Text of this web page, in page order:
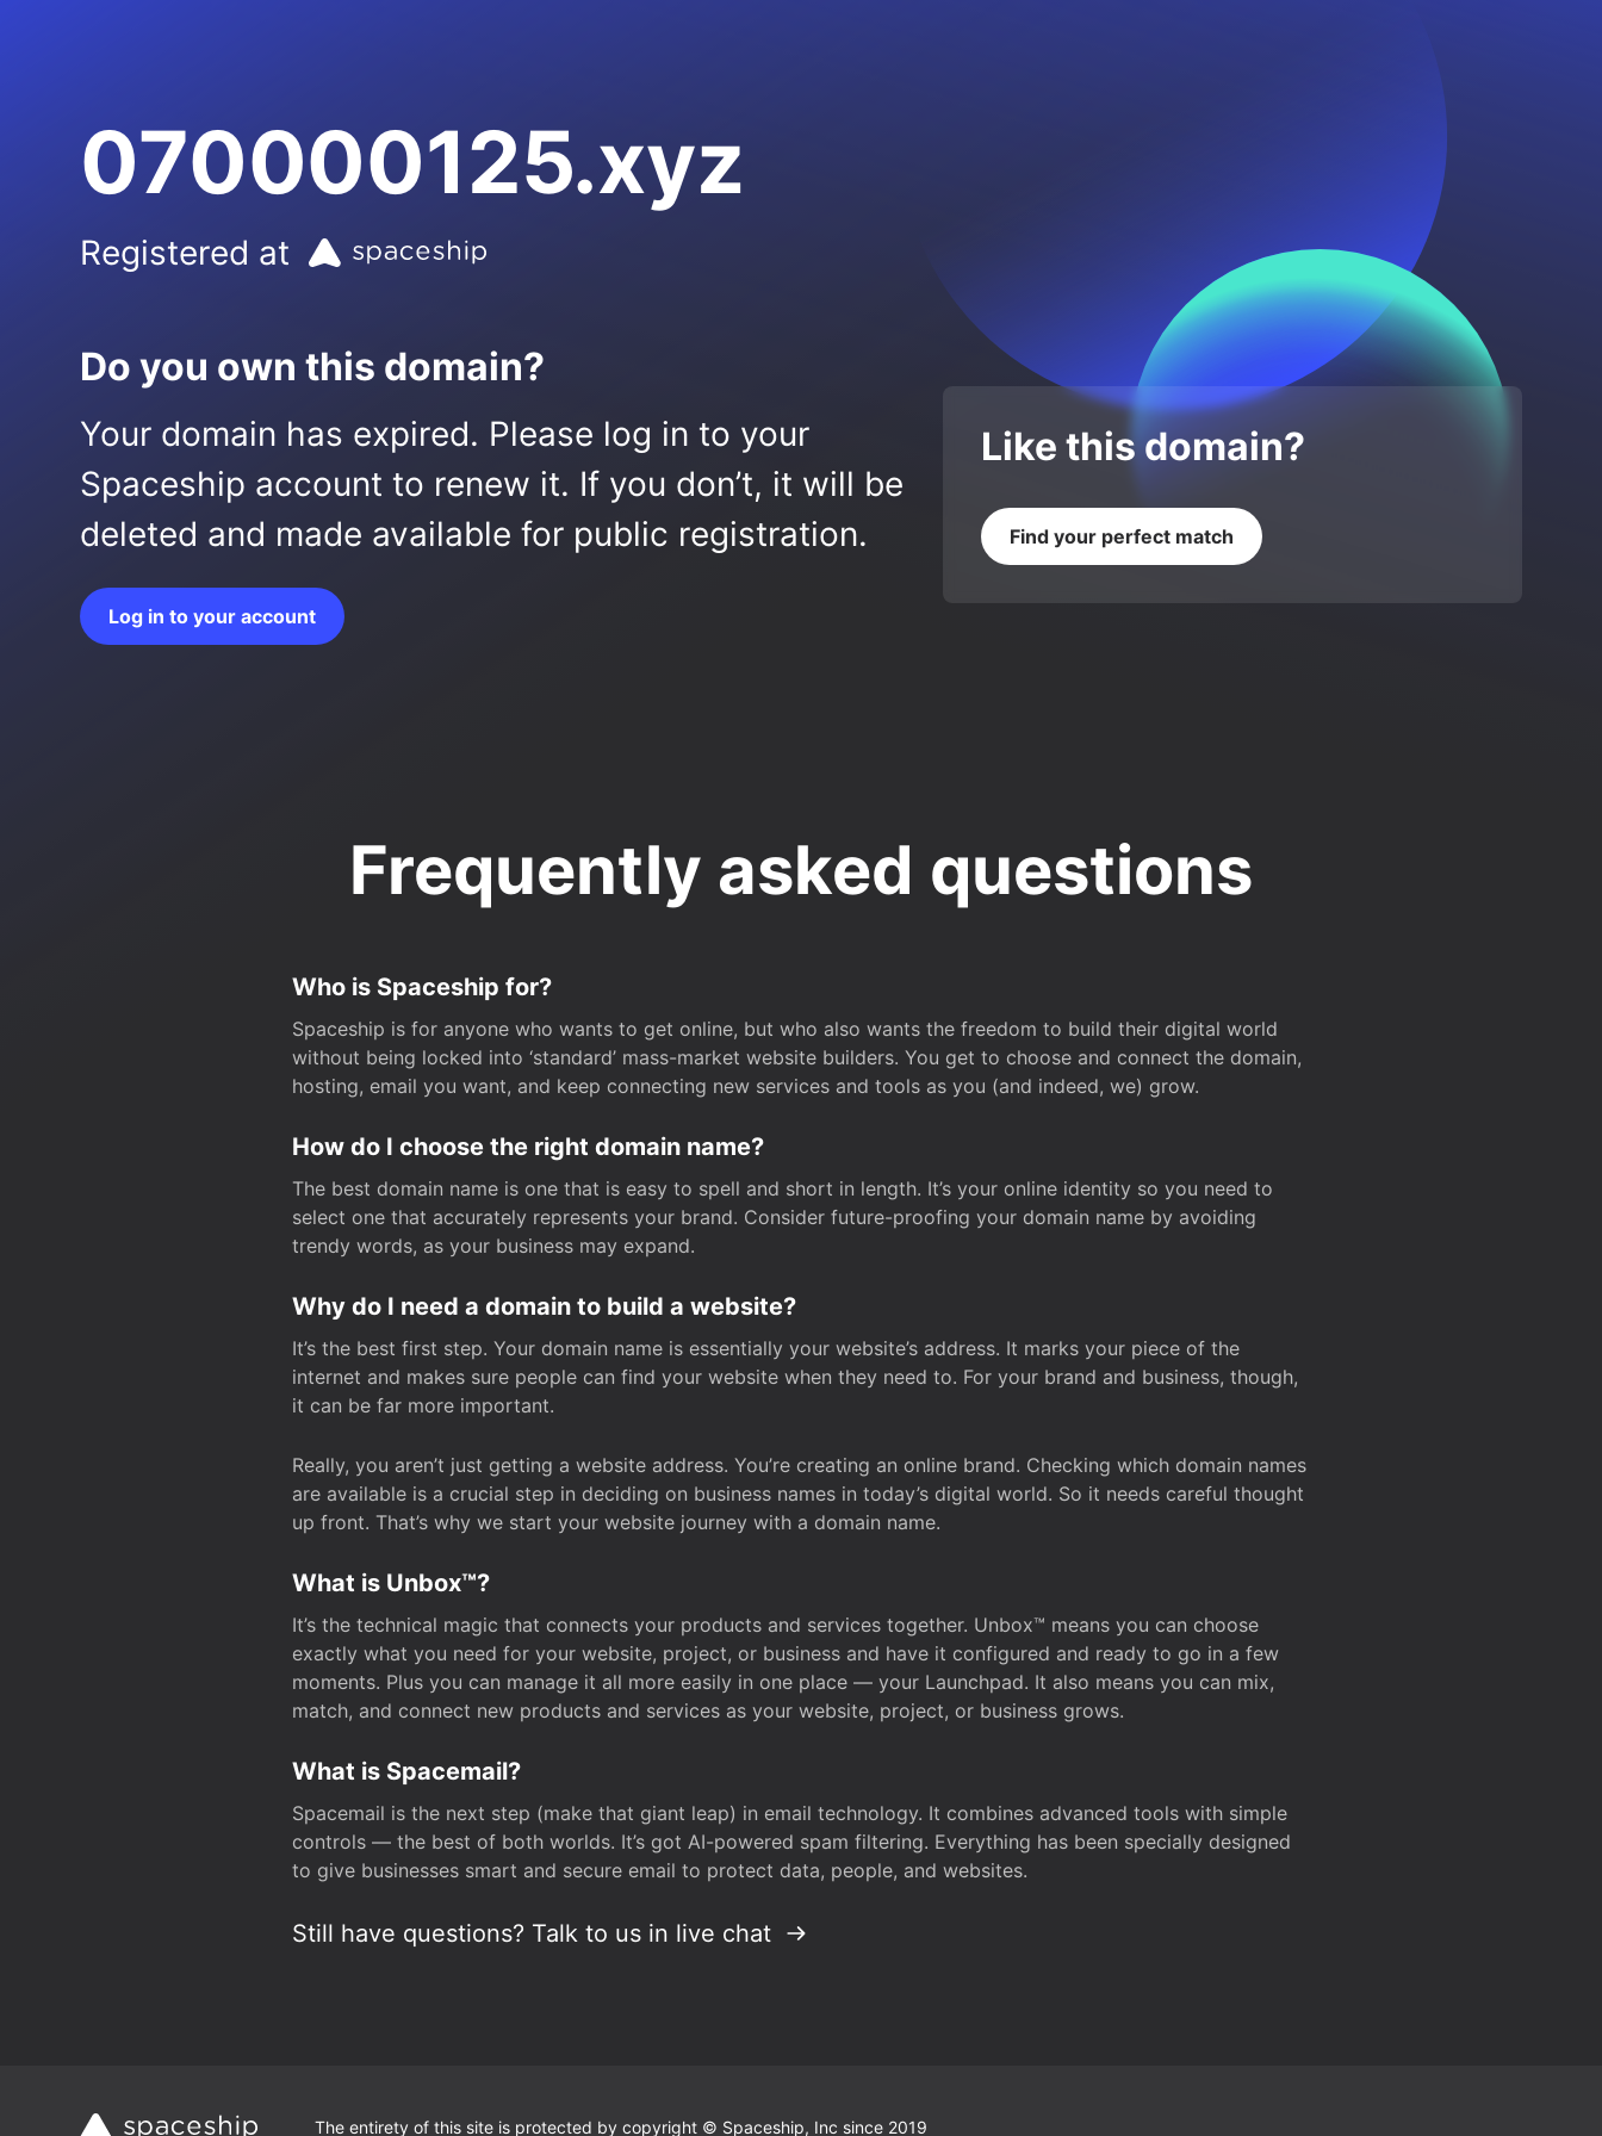
070000125.xyz
Registered at
Do you own this domain?
Your domain has expired. Please log in to your
Spaceship account to renew it. If you don’t, it will be
deleted and made available for public registration.
Log in to your account
Like this domain?
Find your perfect match
Frequently asked questions
Who is Spaceship for?
Spaceship is for anyone who wants to get online, but who also wants the freedom to build their digital world
without being locked into ‘standard’ mass-market website builders. You get to choose and connect the domain,
hosting, email you want, and keep connecting new services and tools as you (and indeed, we) grow.
How do I choose the right domain name?
The best domain name is one that is easy to spell and short in length. It’s your online identity so you need to
select one that accurately represents your brand. Consider future-proofing your domain name by avoiding
trendy words, as your business may expand.
Why do I need a domain to build a website?
It’s the best first step. Your domain name is essentially your website’s address. It marks your piece of the
internet and makes sure people can find your website when they need to. For your brand and business, though,
it can be far more important.
Really, you aren’t just getting a website address. You’re creating an online brand. Checking which domain names
are available is a crucial step in deciding on business names in today’s digital world. So it needs careful thought
up front. That’s why we start your website journey with a domain name.
What is Unbox™?
It’s the technical magic that connects your products and services together. Unbox™ means you can choose
exactly what you need for your website, project, or business and have it configured and ready to go in a few
moments. Plus you can manage it all more easily in one place — your Launchpad. It also means you can mix,
match, and connect new products and services as your website, project, or business grows.
What is Spacemail?
Spacemail is the next step (make that giant leap) in email technology. It combines advanced tools with simple
controls — the best of both worlds. It’s got AI-powered spam filtering. Everything has been specially designed
to give businesses smart and secure email to protect data, people, and websites.
Still have questions? Talk to us in live chat
The entirety of this site is protected by copyright © Spaceship, Inc since 2019